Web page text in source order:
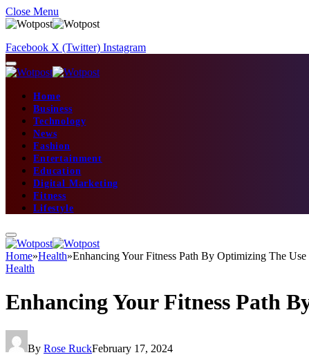
Close Menu
Facebook X (Twitter) Instagram
Home
Business
Technology
News
Fashion
Entertainment
Education
Digital Marketing
Fitness
Lifestyle
Home»Health»Enhancing Your Fitness Path By Optimizing The
Health
Enhancing Your Fitness Path
By Rose RuckFebruary 17, 2024